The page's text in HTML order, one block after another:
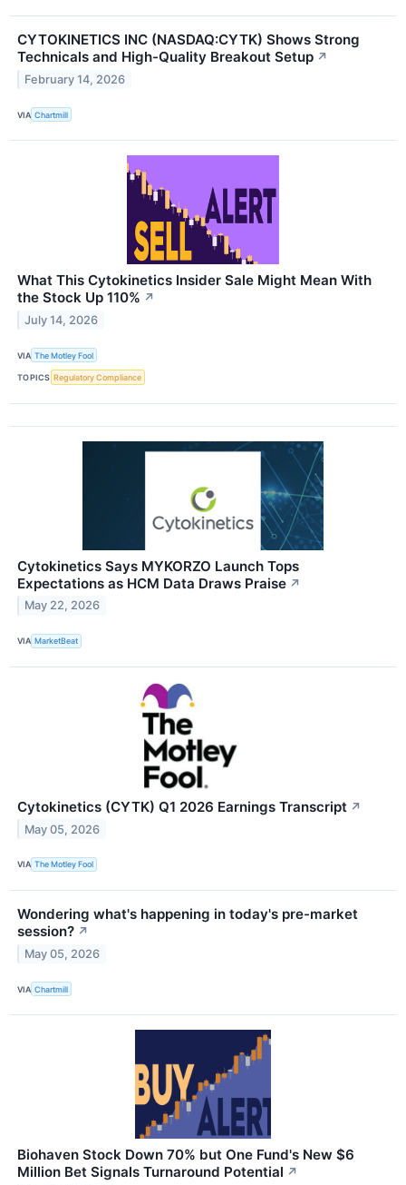
CYTOKINETICS INC (NASDAQ:CYTK) Shows Strong
Technicals and High-Quality Breakout Setup ↗
February 14, 2026
VIA Chartmill
What This Cytokinetics Insider Sale Might Mean With
the Stock Up 110% ↗
July 14, 2026
VIA The Motley Fool
TOPICS Regulatory Compliance
Cytokinetics Says MYKORZO Launch Tops
Expectations as HCM Data Draws Praise ↗
May 22, 2026
VIA MarketBeat
Cytokinetics (CYTK) Q1 2026 Earnings Transcript ↗
May 05, 2026
VIA The Motley Fool
Wondering what's happening in today's pre-market
session? ↗
May 05, 2026
VIA Chartmill
Biohaven Stock Down 70% but One Fund's New $6
Million Bet Signals Turnaround Potential ↗